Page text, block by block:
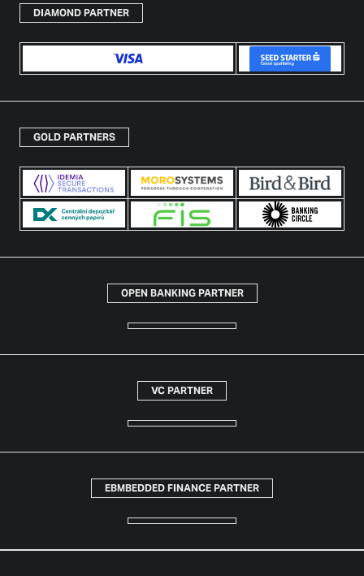
DIAMOND PARTNER
GOLD PARTNERS
OPEN BANKING PARTNER
VC PARTNER
EBMBEDDED FINANCE PARTNER